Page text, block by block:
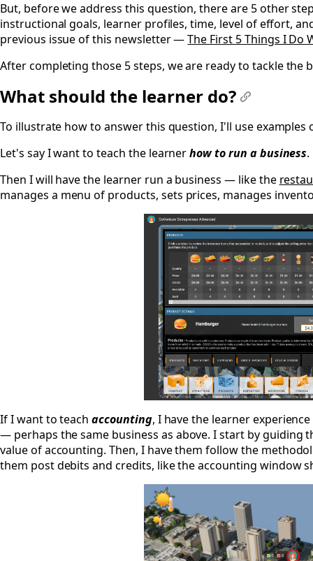
But, before we address this question, there are 5 other
instructional goals, learner profiles, time, level of effort,
previous issue of this newsletter —The First 5 Things I Do
After completing those 5 steps, we are ready to tackle the
What should the learner do?
To illustrate how to answer this question, I'll use
Let's say I want to teach the learnerhow to run a business.
Then I will have the learner run a business — like the
manages a menu of products, sets prices, manages
If I want to teachaccounting, I have the learner
— perhaps the same business as above. I start by guiding
value of accounting. Then, I have them follow the
them post debits and credits, like the accounting window